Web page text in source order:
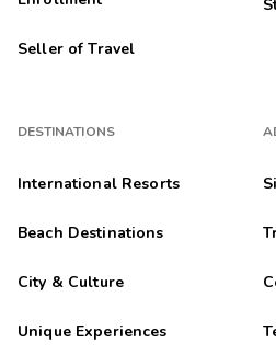
Seller of Travel
DESTINATIONS
International Resorts
Beach Destinations
City & Culture
Unique Experiences